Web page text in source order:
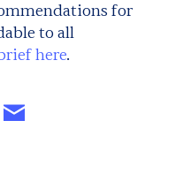
for
to all
here.